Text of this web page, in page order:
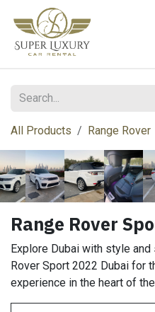
Skip to Content
All Products Range Rover
Range Rover
Explore Dubai with style
Rover Sport 2022 Dubai for
experience in the heart of